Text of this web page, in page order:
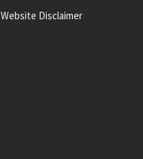
Website Disclaimer